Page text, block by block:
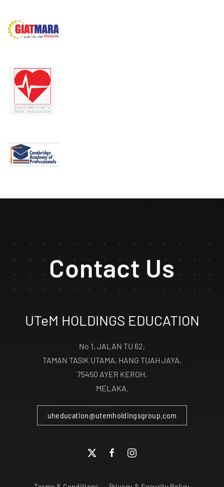
Contact Us
UTeM HOLDINGS EDUCATION
No 1, JALAN TU 62,
TAMAN TASIK UTAMA, HANG TUAH JAYA,
75450 AYER KEROH,
MELAKA.
uheducation@utemholdingsgroup.com